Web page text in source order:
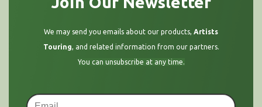
We may send you emails about our products, Artists
Touring, and related information from our partners.
You can unsubscribe at any time.